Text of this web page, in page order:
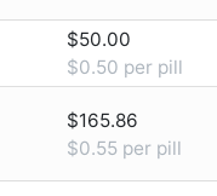
$50.00
$0.50 per pill
$165.86
$0.55 per pill